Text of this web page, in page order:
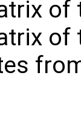
of